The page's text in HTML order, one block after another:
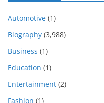
Automotive (1)
Biography (3,988)
Business (1)
Education (1)
Entertainment (2)
Fashion (1)